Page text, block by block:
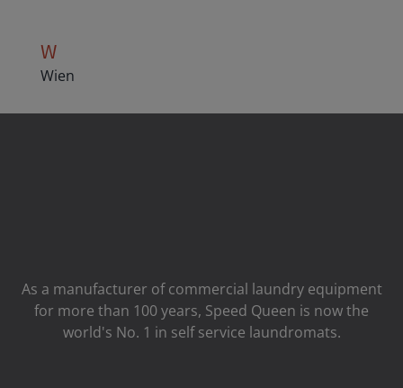
W
Wien
As a manufacturer of commercial laundry equipment
for more than 100 years, Speed ​​Queen is now the
world's No. 1 in self service laundromats.